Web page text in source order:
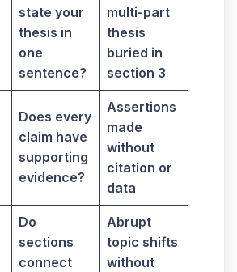
state your
thesis in
one
sentence?
multi-part
thesis
buried in
section 3
Does every
claim have
supporting
evidence?
Assertions
made
without
citation or
data
Do
sections
connect
Abrupt
topic shifts
without